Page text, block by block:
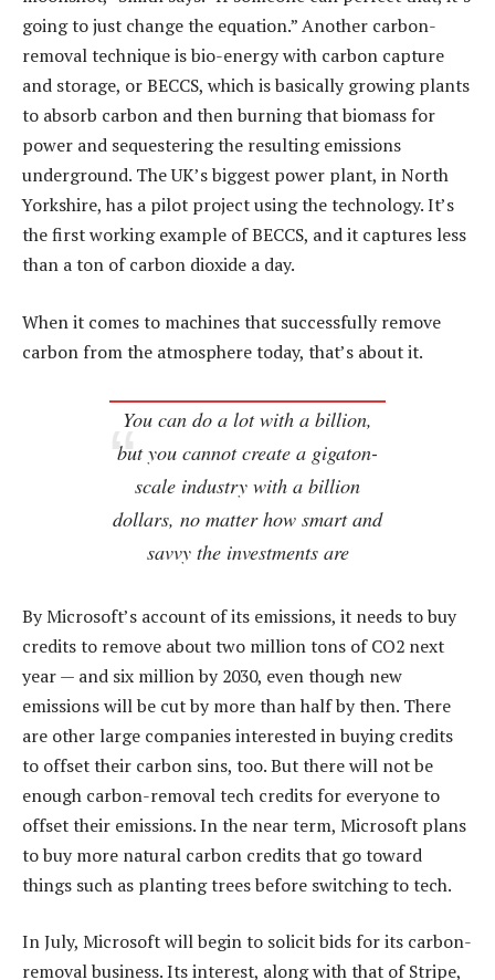
going to just change the equation.” Another carbon-
removal technique is bio-energy with carbon capture
and storage, or BECCS, which is basically growing plants
to absorb carbon and then burning that biomass for
power and sequestering the resulting emissions
underground. The UK’s biggest power plant, in North
Yorkshire, has a pilot project using the technology. It’s
the first working example of BECCS, and it captures less
than a ton of carbon dioxide a day.
When it comes to machines that successfully remove
carbon from the atmosphere today, that’s about it.
You can do a lot with a billion,
but you cannot create a gigaton-
scale industry with a billion
dollars, no matter how smart and
savvy the investments are
By Microsoft’s account of its emissions, it needs to buy
credits to remove about two million tons of CO2 next
year — and six million by 2030, even though new
emissions will be cut by more than half by then. There
are other large companies interested in buying credits
to offset their carbon sins, too. But there will not be
enough carbon-removal tech credits for everyone to
offset their emissions. In the near term, Microsoft plans
to buy more natural carbon credits that go toward
things such as planting trees before switching to tech.
In July, Microsoft will begin to solicit bids for its carbon-
removal business. Its interest, along with that of Stripe,